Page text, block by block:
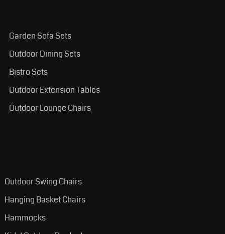
Garden Sofa Sets
Outdoor Dining Sets
Bistro Sets
Outdoor Extension Tables
Outdoor Lounge Chairs
Outdoor Swing Chairs
Hanging Basket Chairs
Hammocks